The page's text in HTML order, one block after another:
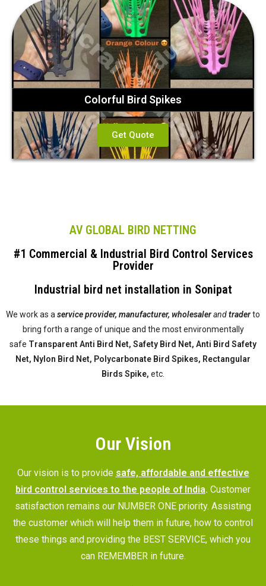
Colorful Bird Spikes
Get Quote
AV GLOBAL BIRD NETTING
#1 Commercial & Industrial Bird Control Services
Provider
Industrial bird net installation in Sonipat
We work as a service provider, manufacturer, wholesalerandtraderto
bring forth a range of unique and the most environmentally
safe Transparent Anti Bird Net, Safety Bird Net, Anti Bird Safety
Net, Nylon Bird Net, Polycarbonate Bird Spikes, Rectangular
Birds Spike, etc.
Our Vision
Our vision is to provide safe, affordable and effective
bird control services to the people of India. Customer
satisfaction remains our NUMBER ONE priority. Assisting
the customer which will help them in future, how to control
these things and providing the BEST SERVICE, which you
can REMEMBER in future.